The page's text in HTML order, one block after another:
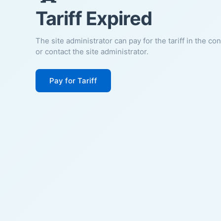
Tariff Expired
The site administrator can pay for the tariff in the
or contact the site administrator.
Pay for Tariff